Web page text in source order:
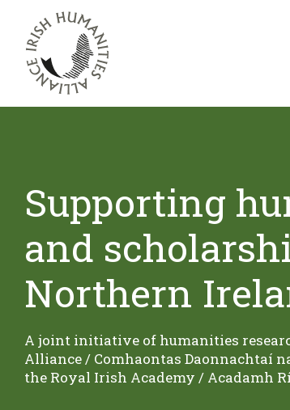
Supporting
and
Northern
A joint initiative of humanities
Alliance / Comhaontas Daonnachtaí
the Royal Irish Academy / Acadamh